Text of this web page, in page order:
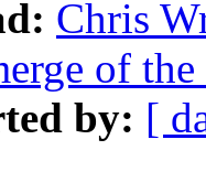
Chris
of
by: [